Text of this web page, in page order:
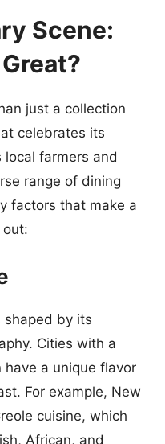
Scene:
just a collection
celebrates its
farmers and
range of dining
factors that make a
out:
shaped by its
Cities with a
a unique flavor
For example, New
cuisine, which
African, and